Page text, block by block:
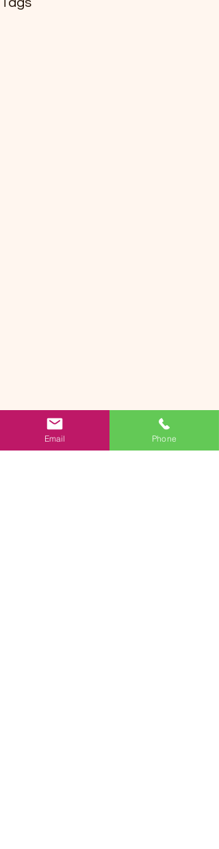
Email Phone